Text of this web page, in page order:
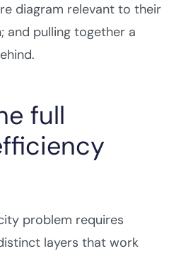
diagram relevant to their
and pulling together a
full
problem requires
layers that work